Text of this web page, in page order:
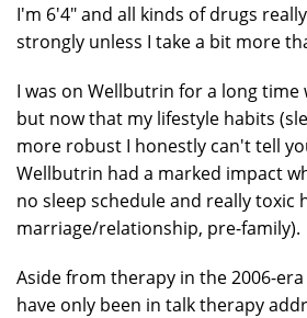
I'm 6'4" and all kinds of drugs
strongly unless I take a bit more
I was on Wellbutrin for a long
but now that my lifestyle habits
more robust I honestly can't tell
Wellbutrin had a marked impact
no sleep schedule and really toxic
marriage/relationship, pre-family).
Aside from therapy in the 2006-
have only been in talk therapy